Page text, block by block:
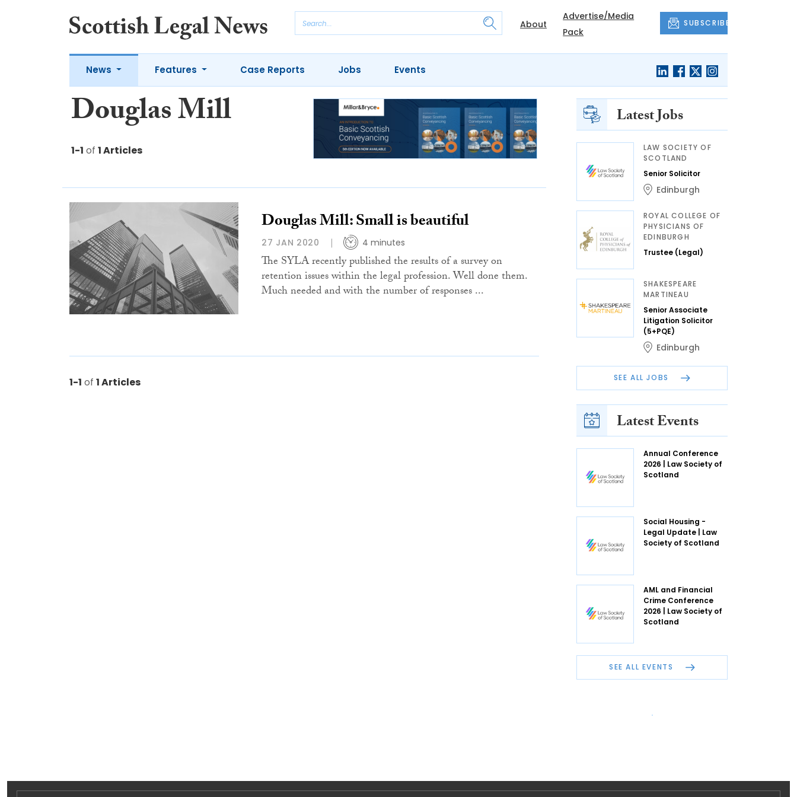
About
Advertise/Media
Pack
SUBSCRIBE
News Features Case Reports Jobs Events
Douglas Mill
1-1 of 1 Articles
Douglas Mill: Small is beautiful
27 JAN 2020 4 minutes
The SYLA recently published the results of a survey on
retention issues within the legal profession. Well done them.
Much needed and with the number of responses ...
1-1 of 1 Articles
Latest Jobs
LAW SOCIETY OF
SCOTLAND
Senior Solicitor
Edinburgh
ROYAL COLLEGE OF
PHYSICIANS OF
EDINBURGH
Trustee (Legal)
SHAKESPEARE
MARTINEAU
Senior Associate
Litigation Solicitor
(5+PQE)
Edinburgh
SEE ALL JOBS
Latest Events
Annual Conference
2026 | Law Society of
Scotland
Social Housing -
Legal Update | Law
Society of Scotland
AML and Financial
Crime Conference
2026 | Law Society of
Scotland
SEE ALL EVENTS